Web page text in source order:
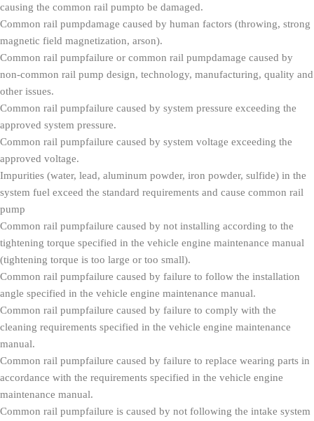
causing the common rail pumpto be damaged.
Common rail pumpdamage caused by human factors (throwing, strong
magnetic field magnetization, arson).
Common rail pumpfailure or common rail pumpdamage caused by
non-common rail pump design, technology, manufacturing, quality and
other issues.
Common rail pumpfailure caused by system pressure exceeding the
approved system pressure.
Common rail pumpfailure caused by system voltage exceeding the
approved voltage.
Impurities (water, lead, aluminum powder, iron powder, sulfide) in the
system fuel exceed the standard requirements and cause common rail
pump
Common rail pumpfailure caused by not installing according to the
tightening torque specified in the vehicle engine maintenance manual
(tightening torque is too large or too small).
Common rail pumpfailure caused by failure to follow the installation
angle specified in the vehicle engine maintenance manual.
Common rail pumpfailure caused by failure to comply with the
cleaning requirements specified in the vehicle engine maintenance
manual.
Common rail pumpfailure caused by failure to replace wearing parts in
accordance with the requirements specified in the vehicle engine
maintenance manual.
Common rail pumpfailure is caused by not following the intake system